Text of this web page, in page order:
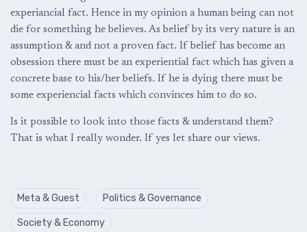
experiancial fact. Hence in my opinion a human being can not
die for something he believes. As belief by its very nature is an
assumption & and not a proven fact. If belief has become an
obsession there must be an experiential fact which has given a
concrete base to his/her beliefs. If he is dying there must be
some experiencial facts which convinces him to do so.
Is it possible to look into those facts & understand them?
That is what I really wonder. If yes let share our views.
Meta & Guest Politics & Governance
Society & Economy